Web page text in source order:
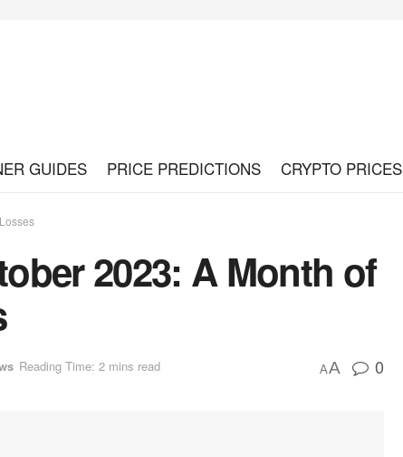
GUIDES PRICE PREDICTIONS CRYPTO PRICES
2023: A Month of
Reading Time: 2 mins read AA 0